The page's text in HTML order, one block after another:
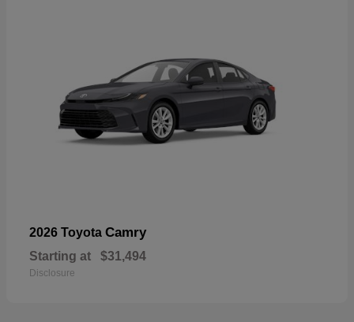
2026 Toyota Camry
Starting at $31,494
Disclosure